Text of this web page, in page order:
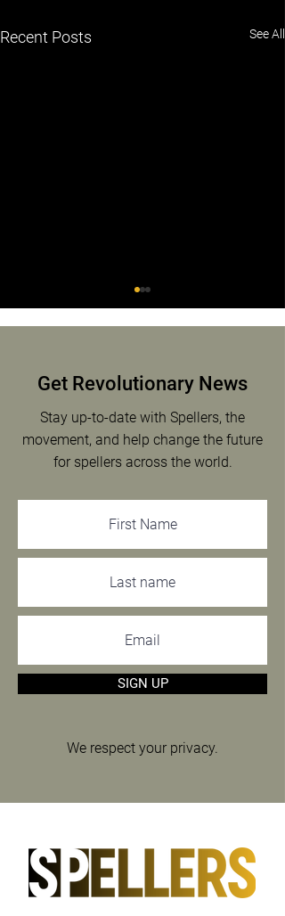
Recent Posts See All
Get Revolutionary News
Stay up-to-date with Spellers, the
movement, and help change the future
for spellers across the world.
SIGN UP
We respect your privacy.